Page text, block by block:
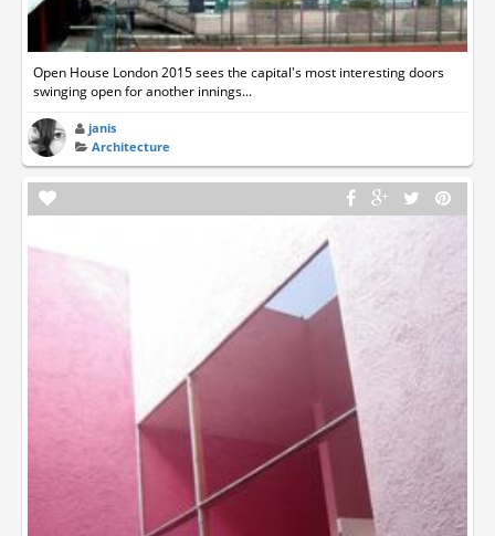
Open House London 2015 sees the capital's most interesting doors
swinging open for another innings...
janis
Architecture